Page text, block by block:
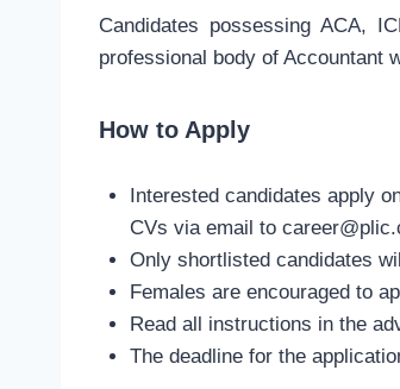
Candidates possessing ACA,
professional body of Accountant
How to Apply
Interested candidates apply
CVs via email to
Only shortlisted candidates
Females are encouraged to
Read all instructions in the
The deadline for the